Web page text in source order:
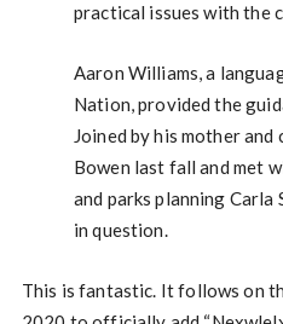
practical issues with the
Aaron Williams, a
Nation, provided the
Joined by his mother
Bowen last fall and met
and parks planning Carla
in question.
This is fantastic. It follows on